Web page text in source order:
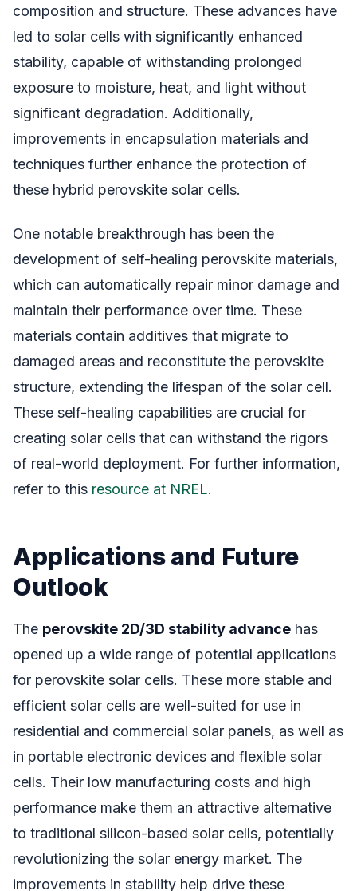
composition and structure. These advances have
led to solar cells with significantly enhanced
stability, capable of withstanding prolonged
exposure to moisture, heat, and light without
significant degradation. Additionally,
improvements in encapsulation materials and
techniques further enhance the protection of
these hybrid perovskite solar cells.
One notable breakthrough has been the
development of self-healing perovskite materials,
which can automatically repair minor damage and
maintain their performance over time. These
materials contain additives that migrate to
damaged areas and reconstitute the perovskite
structure, extending the lifespan of the solar cell.
These self-healing capabilities are crucial for
creating solar cells that can withstand the rigors
of real-world deployment. For further information,
refer to this resource at NREL.
Applications and Future
Outlook
The perovskite 2D/3D stability advance has
opened up a wide range of potential applications
for perovskite solar cells. These more stable and
efficient solar cells are well-suited for use in
residential and commercial solar panels, as well as
in portable electronic devices and flexible solar
cells. Their low manufacturing costs and high
performance make them an attractive alternative
to traditional silicon-based solar cells, potentially
revolutionizing the solar energy market. The
improvements in stability help drive these